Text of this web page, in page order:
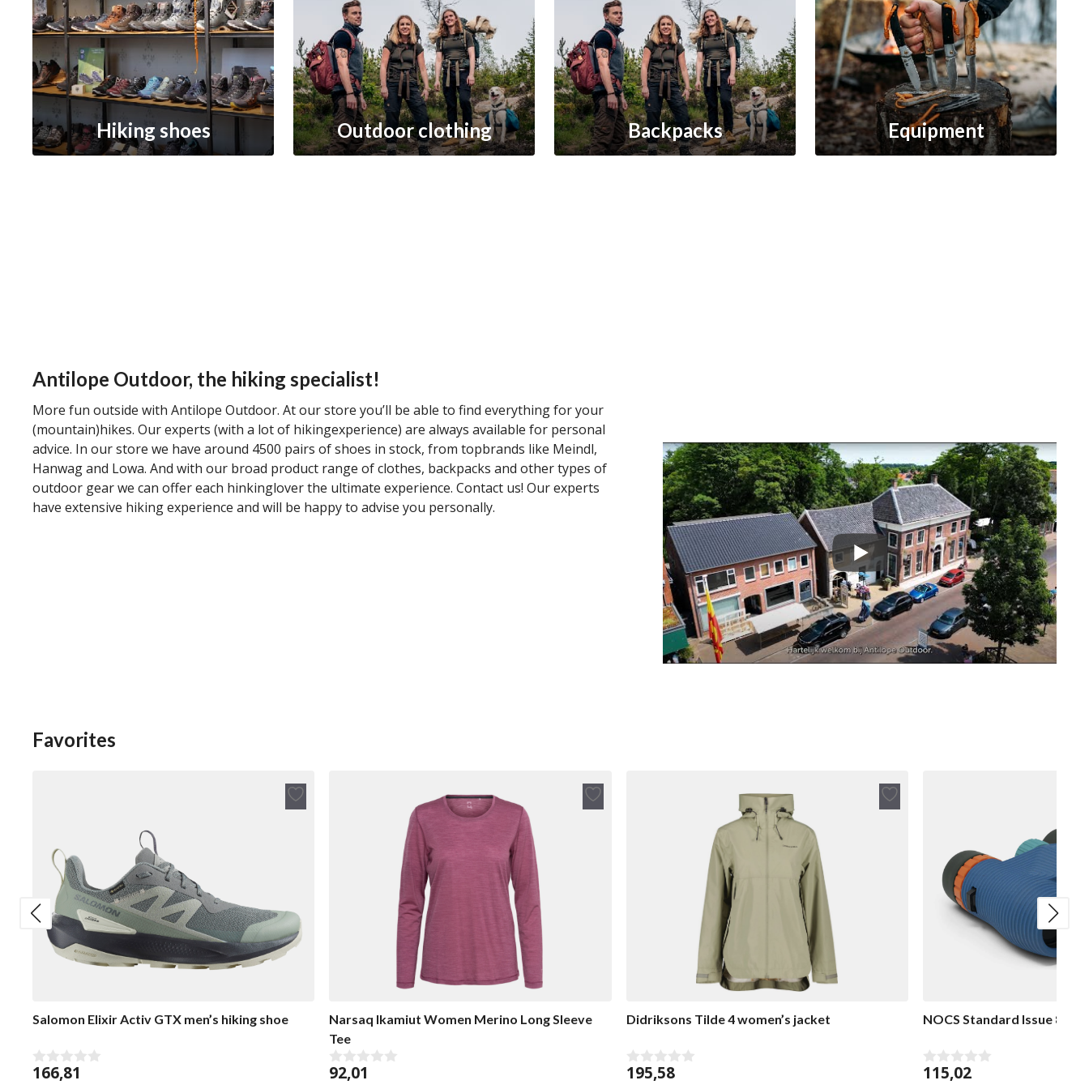
Hiking shoes Outdoor clothing Backpacks Equipment
Antilope Outdoor, the hiking specialist!
More fun outside with Antilope Outdoor. At our store you’ll be able to find everything for your
(mountain)hikes. Our experts (with a lot of hikingexperience) are always available for personal
advice. In our store we have around 4500 pairs of shoes in stock, from topbrands like Meindl,
Hanwag and Lowa. And with our broad product range of clothes, backpacks and other types of
outdoor gear we can offer each hinkinglover the ultimate experience. Contact us! Our experts
have extensive hiking experience and will be happy to advise you personally.
Favorites
Add
to
Salomon Elixir Activ GTX men’s hiking shoe
0166,81
Add
to
Narsaq Ikamiut Women Merino Long Sleeve
Tee
0
92,01
Add
to
Didriksons Tilde 4 women’s jacket
0195,58
NOCS Standard Issue
0115,02